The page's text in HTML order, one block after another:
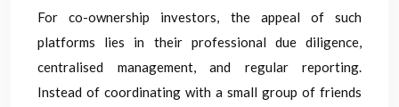
For co-ownership investors, the appeal of such
platforms lies in their professional due diligence,
centralised management, and regular reporting.
Instead of coordinating with a small group of friends